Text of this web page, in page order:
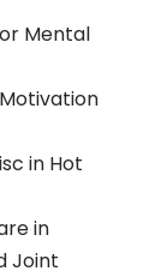
Mental
in Hot
in
Joint